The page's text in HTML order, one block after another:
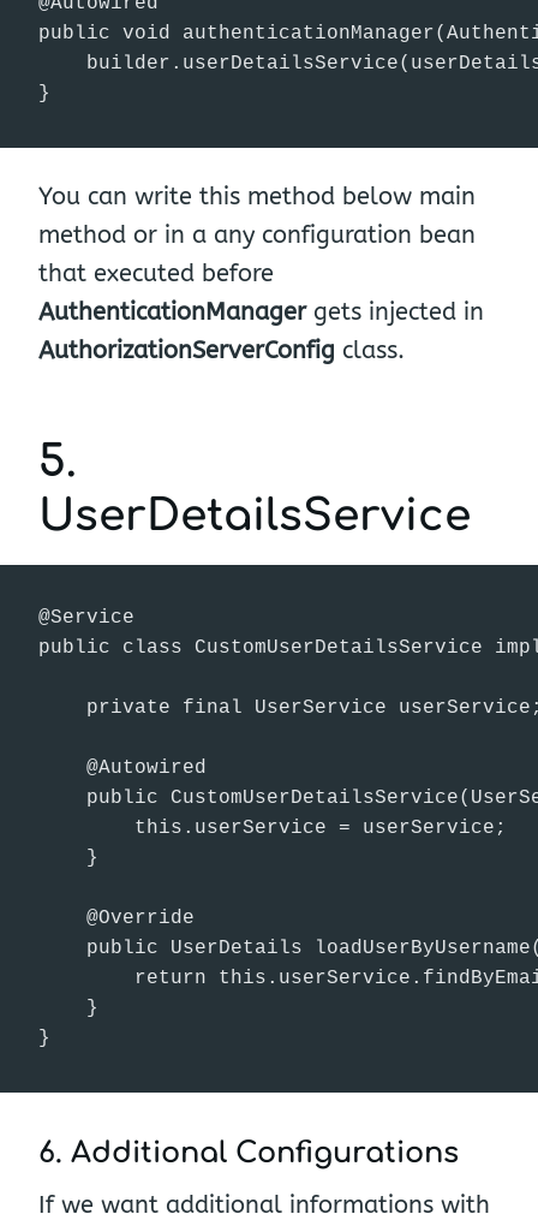
public void
}
You can write this method below main
method or in a any configuration bean
that executed before
AuthenticationManagergets injected in
AuthorizationServerConfig class.
5.
UserDetailsService
@Service
public class CustomUserDetailsService
private final UserService
    @Autowired
public
        this.userService = userService;
    }
    @Override
public UserDetails
return
    }
}
6. Additional Configurations
If we want additional informations with